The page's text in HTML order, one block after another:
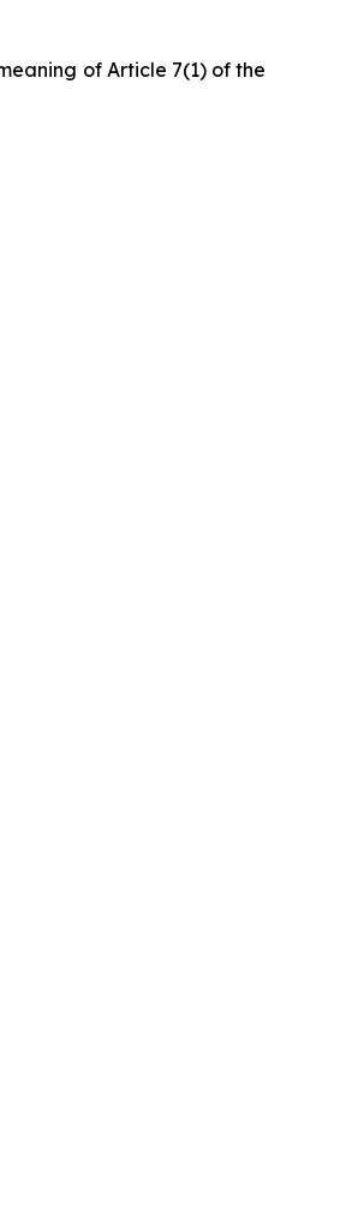
of Article 7(1) of the